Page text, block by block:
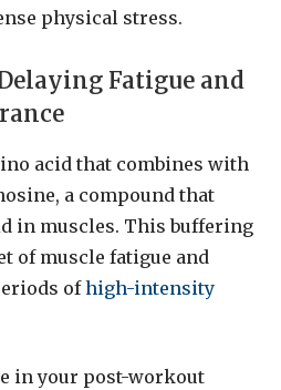
physical stress.
Fatigue and
acid that combines with
a compound that
in muscles. This buffering
of muscle fatigue and
ofhigh-intensity
in your post-workout